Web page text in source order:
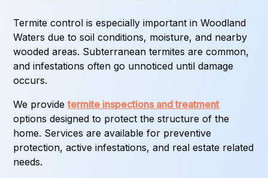
Termite control is especially important in Woodland
Waters due to soil conditions, moisture, and nearby
wooded areas. Subterranean termites are common,
and infestations often go unnoticed until damage
occurs.
We providetermite inspections and treatment
options designed to protect the structure of the
home. Services are available for preventive
protection, active infestations, and real estate related
needs.